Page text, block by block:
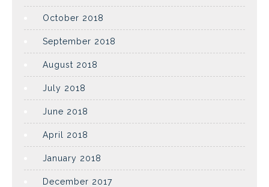
October 2018
September 2018
August 2018
July 2018
June 2018
April 2018
January 2018
December 2017